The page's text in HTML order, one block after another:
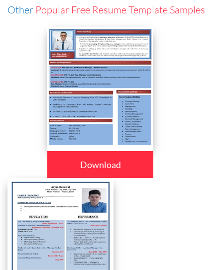
Other Popular Free Resume Template Samples
Download